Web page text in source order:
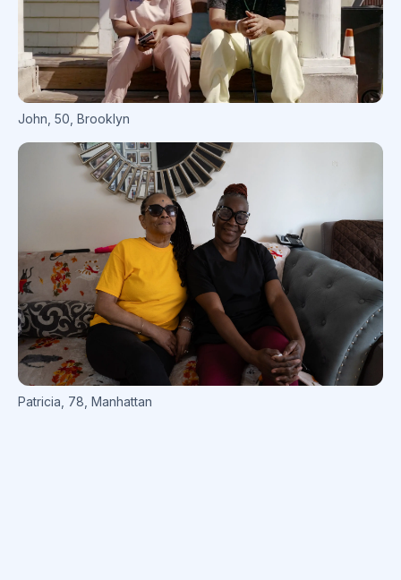
John 50 Brooklyn
Patricia 78 Manhattan